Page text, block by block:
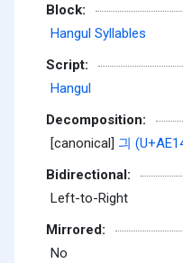
Block:
Hangul Syllables
Script:
Hangul
Decomposition:
[canonical] 긔
Bidirectional:
Left-to-Right
Mirrored:
No